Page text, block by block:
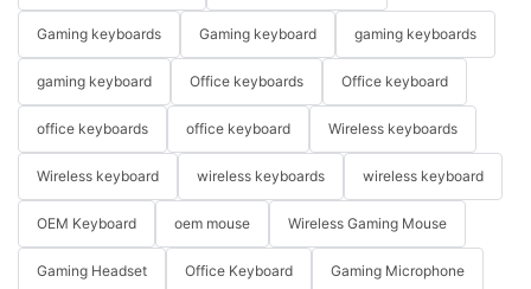
Gaming keyboards Gaming keyboard gaming keyboards
gaming keyboard Office keyboards Office keyboard
office keyboards office keyboard Wireless keyboards
Wireless keyboard wireless keyboards wireless keyboard
OEM Keyboard oem mouse Wireless Gaming Mouse
Gaming Headset Office Keyboard Gaming Microphone